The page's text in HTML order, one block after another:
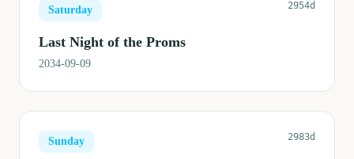
Saturday 2954d
Last Night of the Proms
2034-09-09
Sunday 2983d